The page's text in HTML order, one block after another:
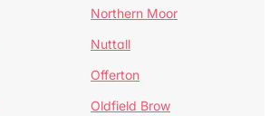
Northern Moor
Nuttall
Offerton
Oldfield Brow